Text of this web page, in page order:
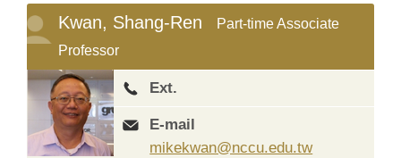
Kwan, Shang-Ren
Part-time Associate
Professor
Ext.
E-mail
mikekwan@nccu.edu.tw